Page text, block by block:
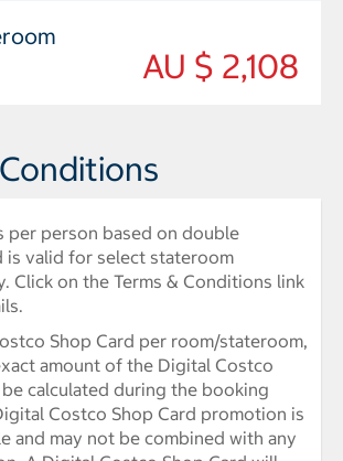
AU $ 2,108
per person based on double
is valid for select stateroom
Click on the Terms & Conditions link
Shop Card per room/stateroom,
amount of the Digital Costco
calculated during the booking
Costco Shop Card promotion is
and may not be combined with any